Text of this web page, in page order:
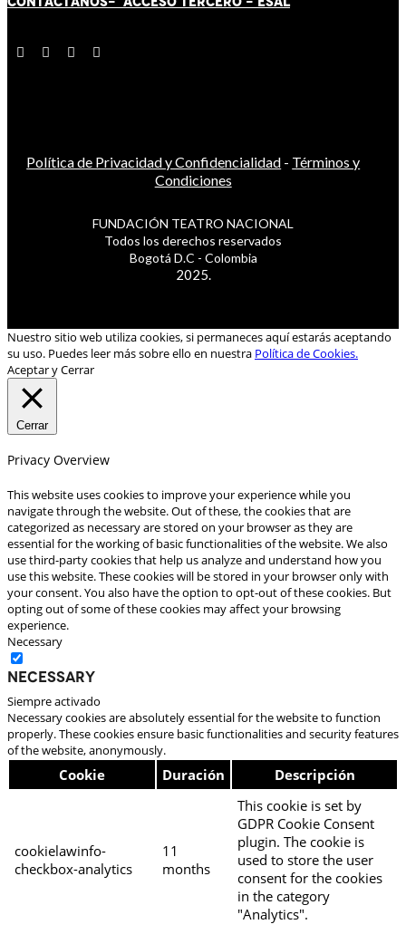
Política de Privacidad y Confidencialidad - Términos y
Condiciones
FUNDACIÓN TEATRO NACIONAL
Todos los derechos reservados
Bogotá D.C - Colombia
2025.
Nuestro sitio web utiliza cookies, si permaneces aquí estarás aceptando
su uso. Puedes leer más sobre ello en nuestra Política de Cookies.
Aceptar y Cerrar
Cerrar
Privacy Overview
This website uses cookies to improve your experience while you
navigate through the website. Out of these, the cookies that are
categorized as necessary are stored on your browser as they are
essential for the working of basic functionalities of the website. We also
use third-party cookies that help us analyze and understand how you
use this website. These cookies will be stored in your browser only with
your consent. You also have the option to opt-out of these cookies. But
opting out of some of these cookies may affect your browsing
experience.
Necessary
Necessary
Siempre activado
Necessary cookies are absolutely essential for the website to function
properly. These cookies ensure basic functionalities and security features
of the website, anonymously.
Cookie Duración Descripción
cookielawinfo-
checkbox-analytics
11
months
This cookie is set by
GDPR Cookie Consent
plugin. The cookie is
used to store the user
consent for the cookies
in the category
"Analytics".